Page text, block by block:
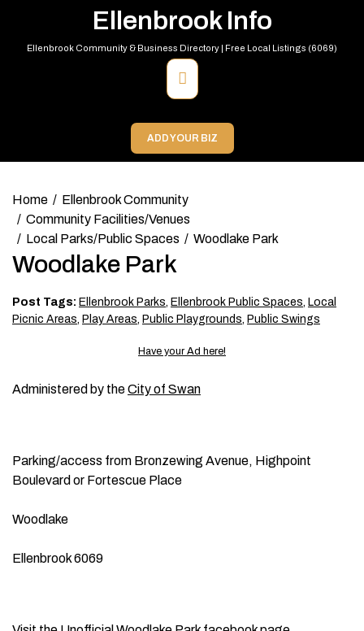
content
Ellenbrook Info
Ellenbrook Community & Business Directory | Free Local Listings (6069)
Primary
Menu
ADD YOUR BIZ
Home
Ellenbrook Community
Community Facilities/Venues
Local Parks/Public Spaces
Woodlake Park
Woodlake Park
Post Tags: Ellenbrook Parks, Ellenbrook Public Spaces, Local
Picnic Areas, Play Areas, Public Playgrounds, Public Swings
Have your Ad here!
Administered by theCity of Swan
Parking/access from Bronzewing Avenue, Highpoint
Boulevard or Fortescue Place
Woodlake
Ellenbrook 6069